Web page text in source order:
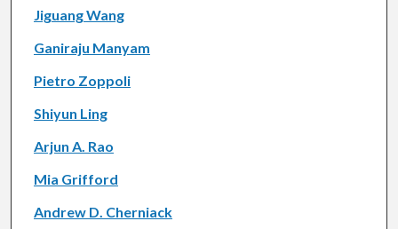
Jiguang Wang
Ganiraju Manyam
Pietro Zoppoli
Shiyun Ling
Arjun A. Rao
Mia Grifford
Andrew D. Cherniack